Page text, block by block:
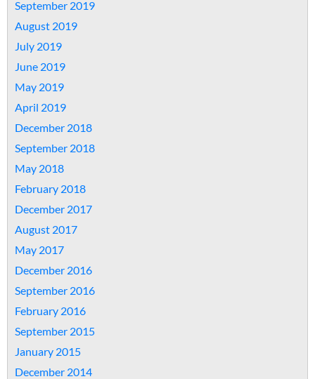
September 2019
August 2019
July 2019
June 2019
May 2019
April 2019
December 2018
September 2018
May 2018
February 2018
December 2017
August 2017
May 2017
December 2016
September 2016
February 2016
September 2015
January 2015
December 2014